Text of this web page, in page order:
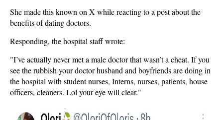
She made this known on X while reacting to a post about the
benefits of dating doctors.
Responding, the hospital staff wrote:
"I’ve actually never met a male doctor that wasn’t a cheat. If you
see the rubbish your doctor husband and boyfriends are doing in
the hospital with student nurses, Interns, nurses, patients, house
officers, cleaners. Lol your eye will clear."